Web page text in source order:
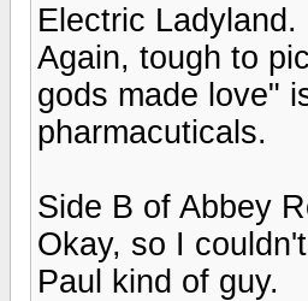
Electric Ladyland.
Again, tough to
gods made love"
pharmacuticals.
Side B of Abbey
Okay, so I
Paul kind of guy.